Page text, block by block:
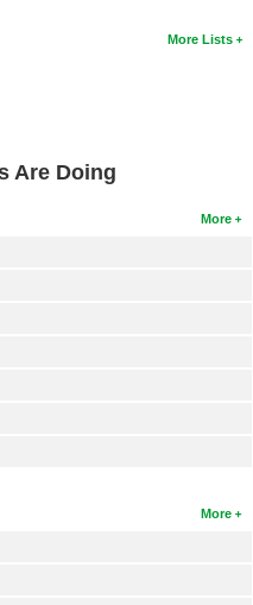
More Lists
Are Doing
More
More